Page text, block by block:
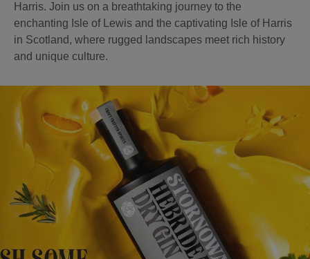
Harris. Join us on a breathtaking journey to the
enchanting Isle of Lewis and the captivating Isle of Harris
in Scotland, where rugged landscapes meet rich history
and unique culture.